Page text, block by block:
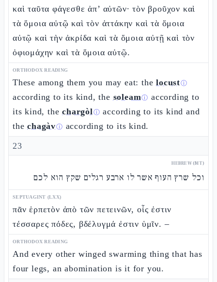
καὶ ταῦτα φάγεσθε ἀπ’ αὐτῶν· τὸν βροῦχον καὶ
τὰ ὅμοια αὐτῷ καὶ τὸν ἀττάκην καὶ τὰ ὅμοια
αὐτῷ καὶ τὴν ἀκρίδα καὶ τὰ ὅμοια αὐτῇ καὶ τὸν
ὀφιομάχην καὶ τὰ ὅμοια αὐτῷ.
ORTHODOX READING
These among them you may eat: thelocustⓘ
according to its kind, the soleamⓘ according to
its kind, thechargòlⓘ according to its kind and
thechagàvⓘ according to its kind.
23
HEBREW (MT)
וכל שרץ העוף אשר לו ארבע רגלים שקץ הוא לכם
SEPTUAGINT (LXX)
πᾶν ἑρπετὸν ἀπὸ τῶν πετεινῶν, οἷς ἐστιν
τέσσαρες πόδες, βδέλυγμά ἐστιν ὑμῖν. –
ORTHODOX READING
And every other winged swarming thing that has
four legs, an abomination is it for you.